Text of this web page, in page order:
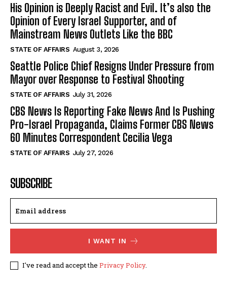
His Opinion is Deeply Racist and Evil. It’s also the
Opinion of Every Israel Supporter, and of
Mainstream News Outlets Like the BBC
STATE OF AFFAIRS August 3, 2026
Seattle Police Chief Resigns Under Pressure from
Mayor over Response to Festival Shooting
STATE OF AFFAIRS July 31, 2026
CBS News Is Reporting Fake News And Is Pushing
Pro-Israel Propaganda, Claims Former CBS News
60 Minutes Correspondent Cecilia Vega
STATE OF AFFAIRS July 27, 2026
SUBSCRIBE
I WANT IN
I've read and accept the Privacy Policy.